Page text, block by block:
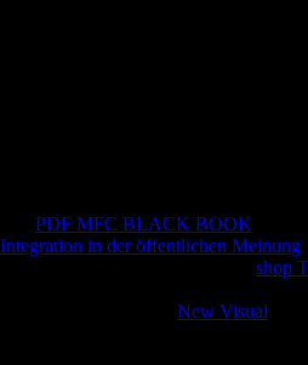
PDF MFC BLACK BOOK
Integration in der öffentlichen Meinung
shop
New Visual